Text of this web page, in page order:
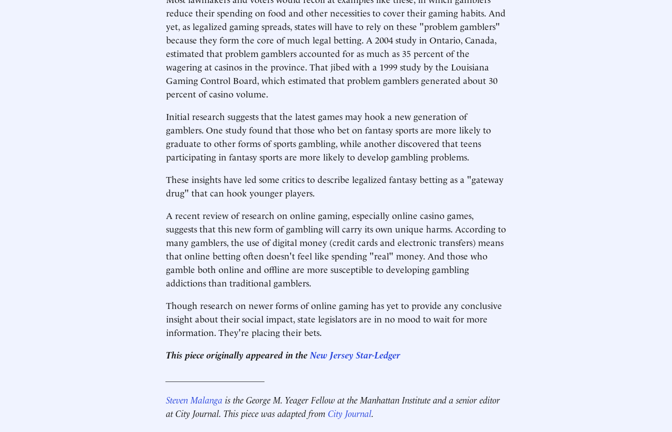
reduce their spending on food and other necessities to cover their gaming habits. And
yet, as legalized gaming spreads, states will have to rely on these "problem gamblers"
because they form the core of much legal betting. A 2004 study in Ontario, Canada,
estimated that problem gamblers accounted for as much as 35 percent of the
wagering at casinos in the province. That jibed with a 1999 study by the Louisiana
Gaming Control Board, which estimated that problem gamblers generated about 30
percent of casino volume.
Initial research suggests that the latest games may hook a new generation of
gamblers. One study found that those who bet on fantasy sports are more likely to
graduate to other forms of sports gambling, while another discovered that teens
participating in fantasy sports are more likely to develop gambling problems.
These insights have led some critics to describe legalized fantasy betting as a "gateway
drug" that can hook younger players.
A recent review of research on online gaming, especially online casino games,
suggests that this new form of gambling will carry its own unique harms. According to
many gamblers, the use of digital money (credit cards and electronic transfers) means
that online betting often doesn't feel like spending "real" money. And those who
gamble both online and offline are more susceptible to developing gambling
addictions than traditional gamblers.
Though research on newer forms of online gaming has yet to provide any conclusive
insight about their social impact, state legislators are in no mood to wait for more
information. They're placing their bets.
This piece originally appeared in the New Jersey Star-Ledger
Steven Malanga is the George M. Yeager Fellow at the Manhattan Institute and a senior editor
at City Journal. This piece was adapted from City Journal.